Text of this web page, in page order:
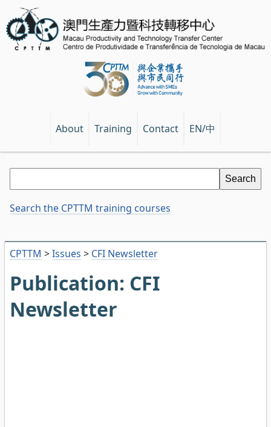
About Training Contact EN/中
CPTTM >Issues > CFI Newsletter
Publication: CFI
Newsletter
Search the CPTTM training courses